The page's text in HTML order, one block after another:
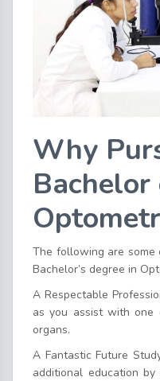
Why
The following are some
Bachelor’s degree in
A Respectable
as you assist with one
organs.
A Fantastic Future
additional education by